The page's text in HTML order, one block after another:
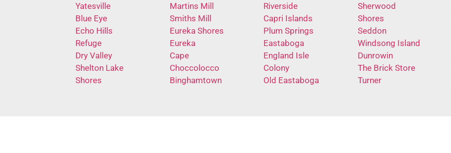
Yatesville
Blue Eye
Echo Hills
Refuge
Dry Valley
Shelton Lake
Shores
Martins Mill
Smiths Mill
Eureka Shores
Eureka
Cape
Choccolocco
Binghamtown
Riverside
Capri Islands
Plum Springs
Eastaboga
England Isle
Colony
Old Eastaboga
Sherwood
Shores
Seddon
Windsong Island
Dunrowin
The Brick Store
Turner